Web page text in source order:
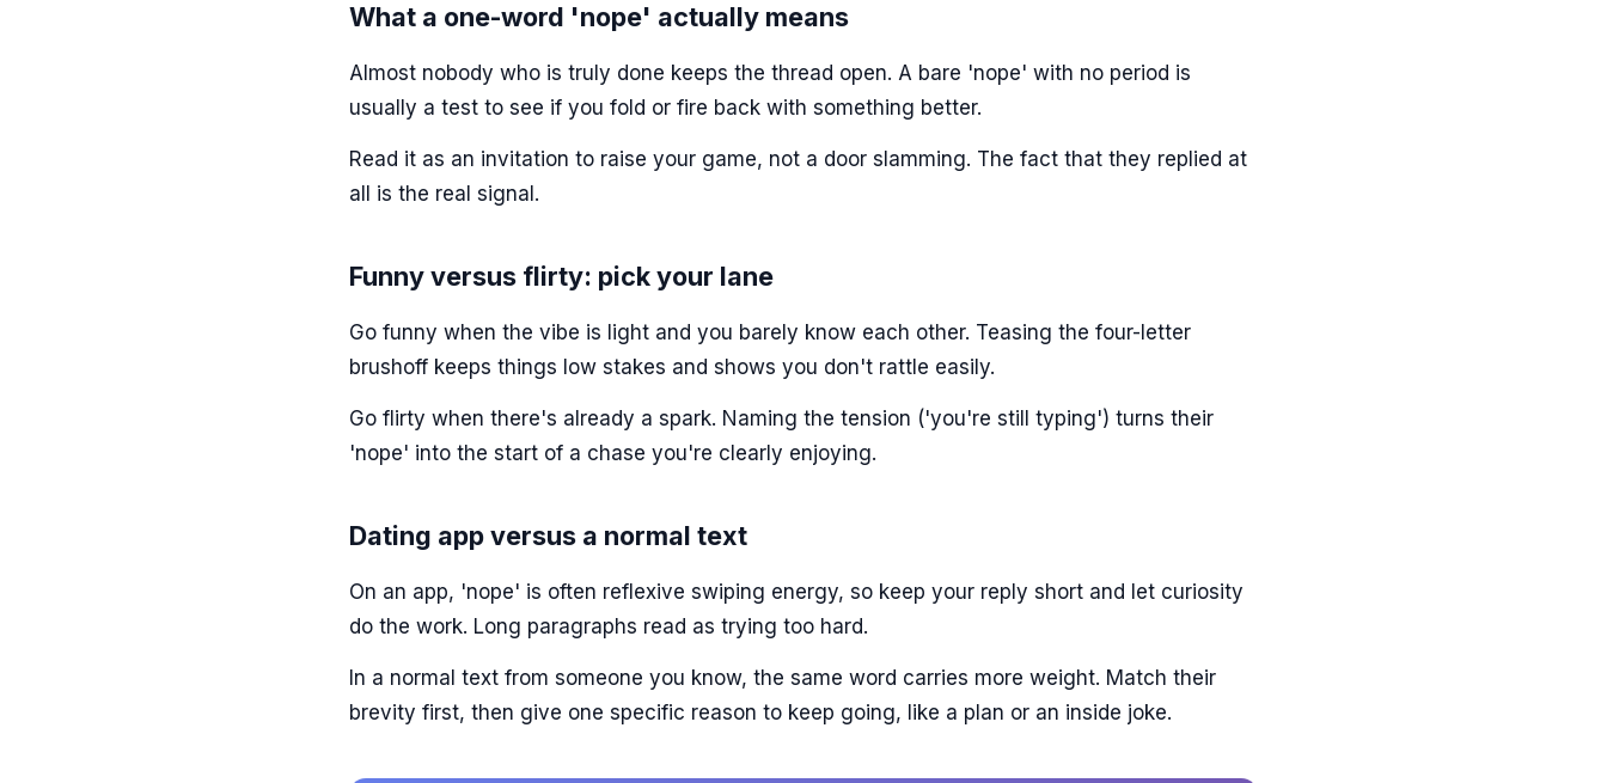
What a one-word 'nope' actually means
Almost nobody who is truly done keeps the thread open. A bare 'nope' with no period is
usually a test to see if you fold or fire back with something better.
Read it as an invitation to raise your game, not a door slamming. The fact that they replied at
all is the real signal.
Funny versus flirty: pick your lane
Go funny when the vibe is light and you barely know each other. Teasing the four-letter
brushoff keeps things low stakes and shows you don't rattle easily.
Go flirty when there's already a spark. Naming the tension ('you're still typing') turns their
'nope' into the start of a chase you're clearly enjoying.
Dating app versus a normal text
On an app, 'nope' is often reflexive swiping energy, so keep your reply short and let curiosity
do the work. Long paragraphs read as trying too hard.
In a normal text from someone you know, the same word carries more weight. Match their
brevity first, then give one specific reason to keep going, like a plan or an inside joke.